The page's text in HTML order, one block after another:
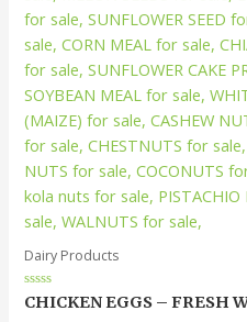
Dairy Products
Rated
0
CHICKEN EGGS – FRESH